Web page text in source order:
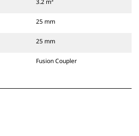
3.2 m³
25 mm
25 mm
Fusion Coupler